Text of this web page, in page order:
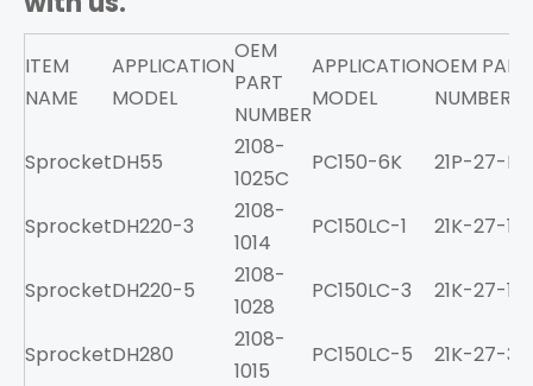
ITEM
NAME
APPLICATION
MODEL
OEM
PART
NUMBER
APPLICATION
MODEL
OEM PART
NUMBER
SprocketDH55
2108-
1025C
PC150-6K 21P-27-
SprocketDH220-3
2108-
1014
PC150LC-1 21K-27-
SprocketDH220-5
2108-
1028
PC150LC-3 21K-27-
SprocketDH280
2108-
1015
PC150LC-5 21K-27-